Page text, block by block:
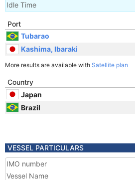
Idle Time
Port
Tubarao
Kashima, Ibaraki
More results are available with Satellite plan
Country
Japan
Brazil
VESSEL PARTICULARS
IMO number
Vessel Name